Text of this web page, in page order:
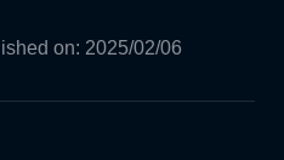
on: 2025/02/06